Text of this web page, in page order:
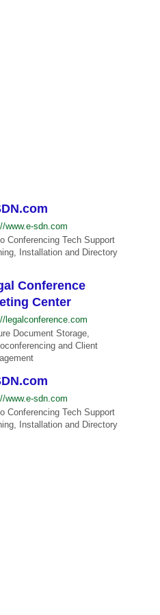
www.e-sdn.com
Conferencing Tech Support
Installation and Directory
Conference
Center
legalconference.com
Document Storage,
and Client
www.e-sdn.com
Conferencing Tech Support
Installation and Directory